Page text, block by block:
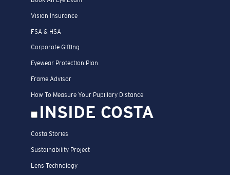
Vision Insurance
FSA & HSA
Corporate Gifting
Eyewear Protection Plan
Frame Advisor
How To Measure Your Pupillary Distance
INSIDE COSTA
Costa Stories
Sustainability Project
Lens Technology